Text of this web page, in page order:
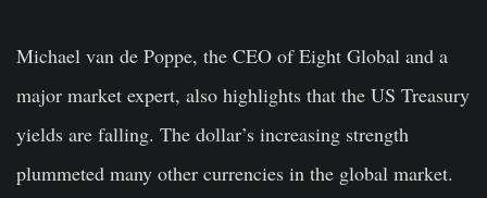
Michael van de Poppe, the CEO of Eight Global and a
major market expert, also highlights that the US Treasury
yields are falling. The dollar’s increasing strength
plummeted many other currencies in the global market.